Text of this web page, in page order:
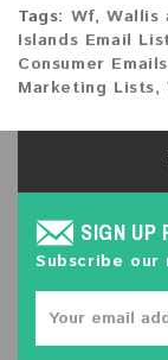
Tags: Wf,Wallis
Islands Email
Consumer Emails
Marketing Lists,
SIGN UP
Subscribe